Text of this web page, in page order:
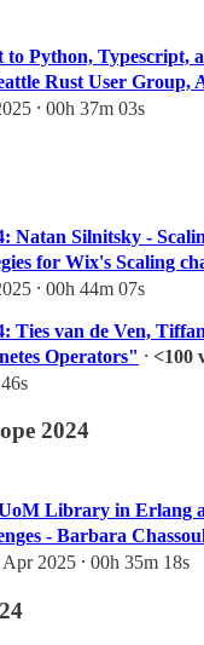
to Python, Typescript,
Rust User Group,
⸱ 00h 37m 03s
Natan Silnitsky -
for Wix's Scaling
⸱ 00h 44m 07s
Ties van de Ven,
Operators" ⸱ <100
2024
Library in Erlang
- Barbara
Apr 2025 ⸱ 00h 35m 18s